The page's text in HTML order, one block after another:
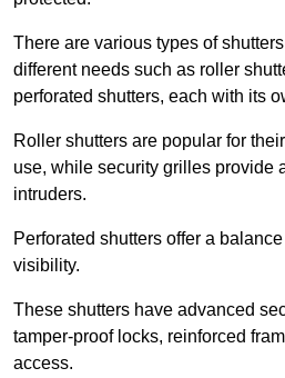
There are various types of
different needs such as roller
perforated shutters, each with its
Roller shutters are popular for
use, while security grilles provide
intruders.
Perforated shutters offer a
visibility.
These shutters have advanced
tamper-proof locks, reinforced
access.